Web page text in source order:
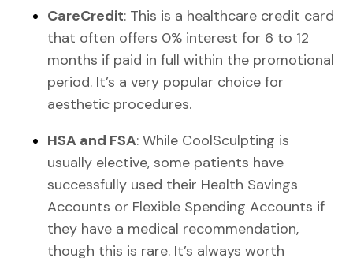
CareCredit: This is a healthcare credit card
that often offers 0% interest for 6 to 12
months if paid in full within the promotional
period. It’s a very popular choice for
aesthetic procedures.
HSA and FSA: While CoolSculpting is
usually elective, some patients have
successfully used their Health Savings
Accounts or Flexible Spending Accounts if
they have a medical recommendation,
though this is rare. It’s always worth